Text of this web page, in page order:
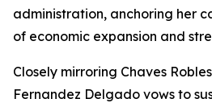
administration, anchoring her
of economic expansion and
Closely mirroring Chaves
Fernandez Delgado vows to